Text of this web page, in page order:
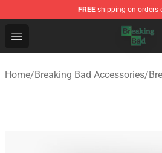
FREE shipping on orders
Open menu
Breaking Bad Shop - Offcial
Home/Breaking Bad Accessories/